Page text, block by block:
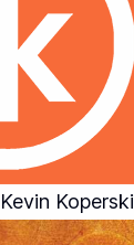
Kevin Koperski